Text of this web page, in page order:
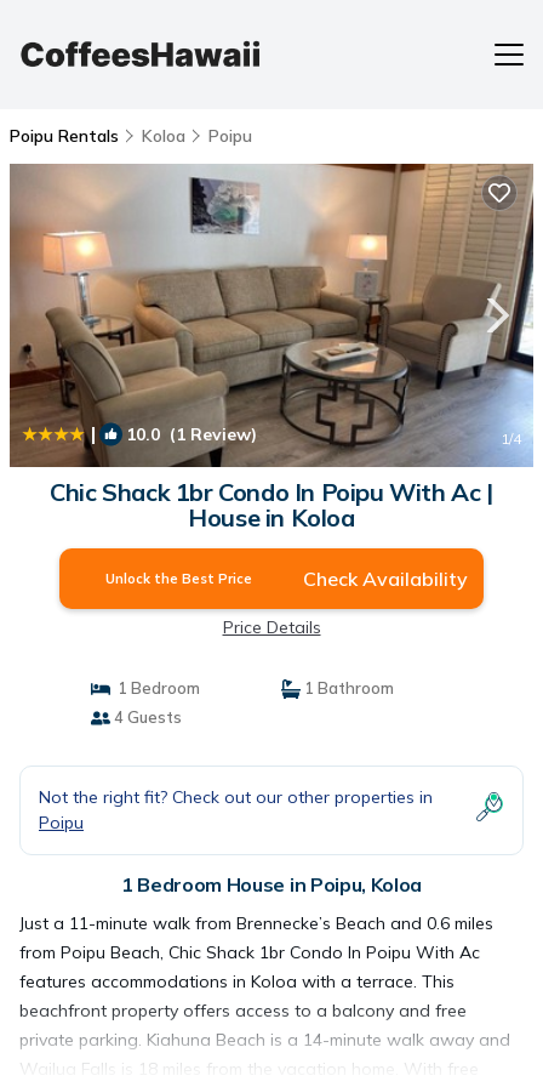
Poipu Rentals Koloa Poipu
| 10.0 (1 Review) 1/4
Chic Shack 1br Condo In Poipu With Ac |
House in Koloa
Unlock the Best Price Check Availability
Price Details
1 Bedroom
1 Bathroom
4 Guests
Not the right fit? Check out our other properties in
Poipu
1 Bedroom House in Poipu, Koloa
Just a 11-minute walk from Brennecke’s Beach and 0.6 miles
from Poipu Beach, Chic Shack 1br Condo In Poipu With Ac
features accommodations in Koloa with a terrace. This
beachfront property offers access to a balcony and free
private parking. Kiahuna Beach is a 14-minute walk away and
Wailua Falls is 18 miles from the vacation home. With free